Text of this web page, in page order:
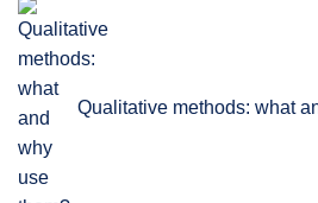
Qualitative methods: what